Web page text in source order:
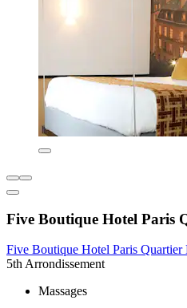
Five Boutique Hotel Paris
Five Boutique Hotel Paris Quartier
5th Arrondissement
Massages